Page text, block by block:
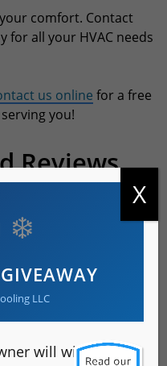
comfort. Contact
for all your HVAC needs
us online for a free
you!
Reviews
on 6 customer reviews
❄️
LLC
will win a
X